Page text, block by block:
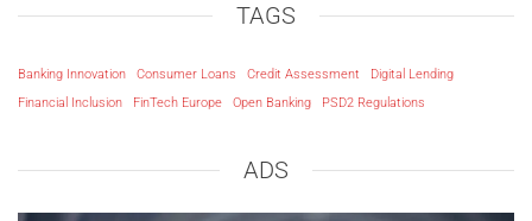
TAGS
Banking Innovation Consumer Loans Credit Assessment
Digital Lending
Financial Inclusion
FinTech Europe Open Banking PSD2 Regulations
ADS